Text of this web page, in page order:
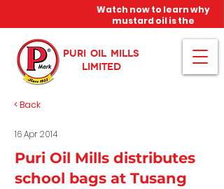
PURI OIL MILLS
LIMITED
Watch now to learn why
mustard oil is the
miracle oil!
< Back
16 Apr 2014
Puri Oil Mills distributes
school bags at Tusang